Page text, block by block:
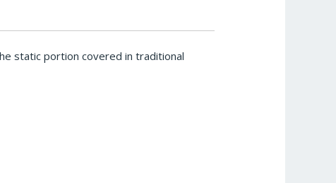
static portion covered in traditional